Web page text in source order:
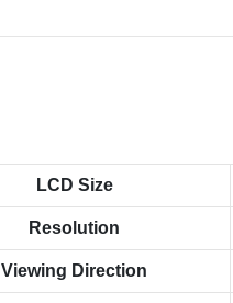
LCD Size
Resolution
Viewing Direction